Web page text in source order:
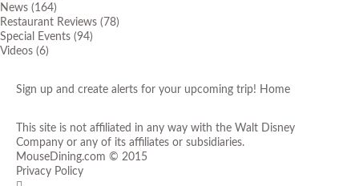
News (164)
Restaurant Reviews (78)
Special Events (94)
Videos (6)
Sign up and create alerts for your upcoming trip! Home
This site is not affiliated in any way with the Walt Disney
Company or any of its affiliates or subsidiaries.
MouseDining.com © 2015
Privacy Policy